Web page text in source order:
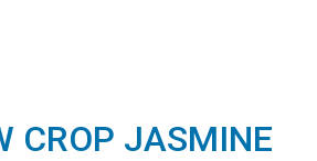
CROP JASMINE